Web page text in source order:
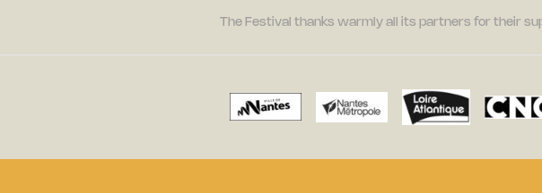
The Festival thanks warmly all its partners for their